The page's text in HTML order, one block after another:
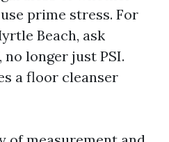
prime stress. For
Beach, ask
longer just PSI.
a floor cleanser